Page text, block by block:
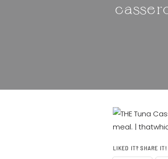
LIKED IT? SHARE IT!